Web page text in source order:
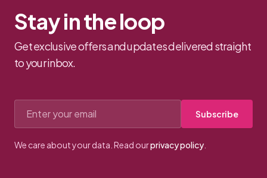
Stay in the loop
Get exclusive offers and updates delivered straight
to your inbox.
Subscribe
We care about your data. Read ourprivacy policy